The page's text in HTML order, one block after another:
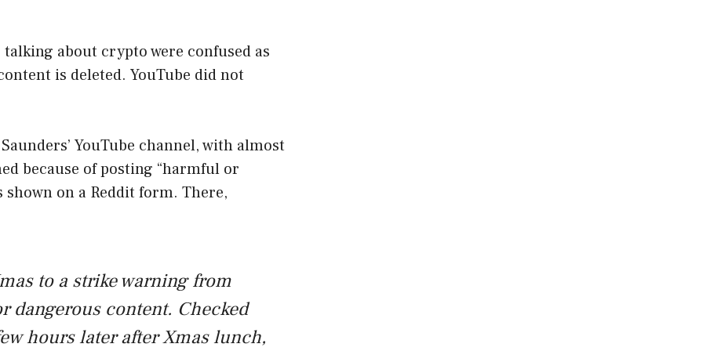
about crypto were confused as
is deleted. YouTube did not
YouTube channel, with almost
because of posting “harmful or
shown on a Reddit form. There,
to a strike warning from
dangerous content. Checked
hours later after Xmas lunch,